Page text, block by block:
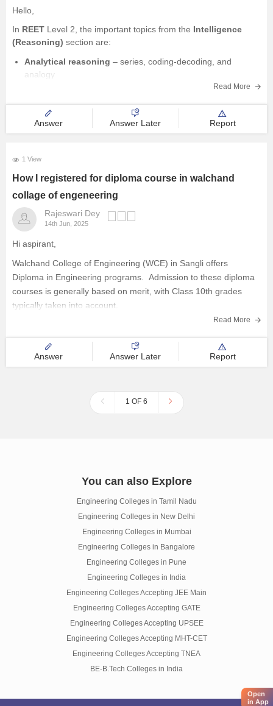
Hello,
In REET Level 2, the important topics from the Intelligence
(Reasoning) section are:
Analytical reasoning – series, coding-decoding, and
analogy
– odd one out, similarities and differences
conclusion, assumption questions
Problem-solving and decision-making
Read More
Answer Answer Later Report
1 View
How I registered for diploma course in walchand
collage of engeneering
Rajeswari Dey
14th Jun, 2025
Hi aspirant,
Walchand College of Engineering (WCE) in Sangli offers
Diploma in Engineering programs. Admission to these diploma
courses is generally based on merit, with Class 10th grades
typically taken into account.
When the application window opens, you must submit your
The process
Read More
Answer Answer Later Report
1 OF 6
You can also Explore
Engineering Colleges in Tamil Nadu
Engineering Colleges in New Delhi
Engineering Colleges in Mumbai
Engineering Colleges in Bangalore
Engineering Colleges in Pune
Engineering Colleges in India
Engineering Colleges Accepting JEE Main
Engineering Colleges Accepting GATE
Engineering Colleges Accepting UPSEE
Engineering Colleges Accepting MHT-CET
Engineering Colleges Accepting TNEA
BE-B.Tech Colleges in India
Open
in App